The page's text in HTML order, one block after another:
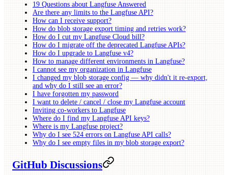
19 Questions about Langfuse Answered
Are there any limits to the Langfuse API?
How can I receive support?
How do blob storage export timing and retries work?
How do I cut my Langfuse Cloud bill?
How do I migrate off the deprecated Langfuse APIs?
How do I upgrade to Langfuse v4?
How to manage different environments in Langfuse?
I cannot see my organization in Langfuse
I changed my blob storage config — why didn't it re-export,
and why do I still see an error?
I have forgotten my password
I want to delete / cancel / close my Langfuse account
Inviting co-workers to Langfuse
Where do I find my Langfuse API keys?
Where is my Langfuse project?
Why do I see 524 errors on Langfuse API calls?
Why do I see empty files in my blob storage export?
GitHub Discussions